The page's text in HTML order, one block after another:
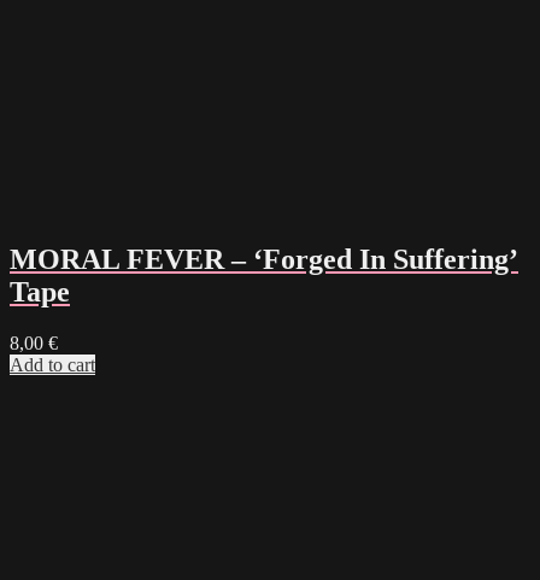
MORAL FEVER – ‘Forged In Suffering’
Tape
8,00 €
Add to cart